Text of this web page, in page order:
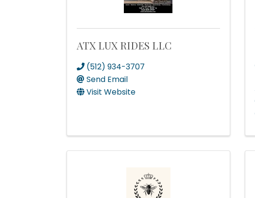
ATX LUX RIDES LLC
(512) 934-3707
Send Email
Visit Website